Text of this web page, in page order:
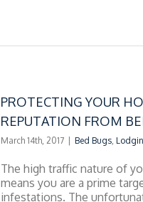
PROTECTING YOUR
REPUTATION FROM
March 14th, 2017 Bed Bugs,
The high traffic nature of
means you are a prime
infestations. The